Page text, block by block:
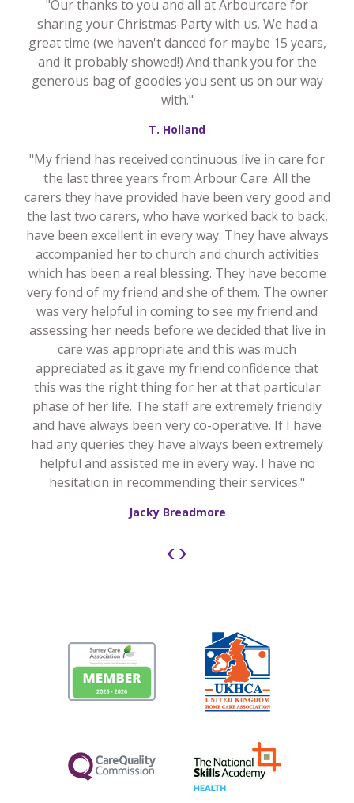
"Our thanks to you and all at Arbourcare for
sharing your Christmas Party with us. We had a
great time (we haven't danced for maybe 15 years,
and it probably showed!) And thank you for the
generous bag of goodies you sent us on our way
with."
T. Holland
"My friend has received continuous live in care for
the last three years from Arbour Care. All the
carers they have provided have been very good and
the last two carers, who have worked back to back,
have been excellent in every way. They have always
accompanied her to church and church activities
which has been a real blessing. They have become
very fond of my friend and she of them. The owner
was very helpful in coming to see my friend and
assessing her needs before we decided that live in
care was appropriate and this was much
appreciated as it gave my friend confidence that
this was the right thing for her at that particular
phase of her life. The staff are extremely friendly
and have always been very co-operative. If I have
had any queries they have always been extremely
helpful and assisted me in every way. I have no
hesitation in recommending their services."
Jacky Breadmore
‹›